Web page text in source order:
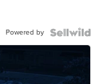
Powered by